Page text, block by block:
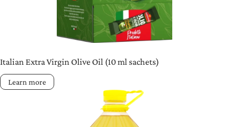
Italian Extra Virgin Olive Oil (10 ml sachets)
Learn more